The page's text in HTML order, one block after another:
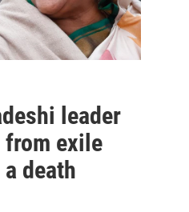
leader
exile
death